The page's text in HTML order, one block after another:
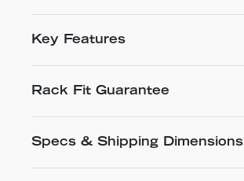
Key Features
Rack Fit Guarantee
Specs & Shipping Dimensions